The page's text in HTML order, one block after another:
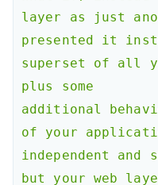
layer as just
presented it
superset of all
plus some
additional
of your
independent and
but your web